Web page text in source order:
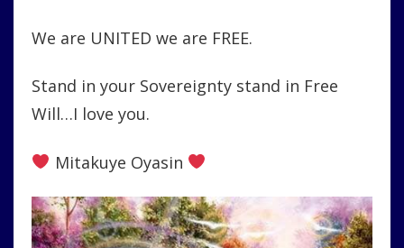
We are UNITED we are FREE.
Stand in your Sovereignty stand in Free
Will…I love you.
Mitakuye Oyasin